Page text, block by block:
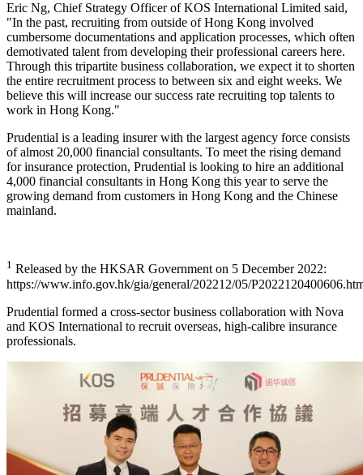
Eric Ng, Chief Strategy Officer of KOS International Limited said,
"In the past, recruiting from outside of Hong Kong involved
cumbersome documentations and application processes, which often
demotivated talent from developing their professional careers here.
Through this tripartite business collaboration, we expect it to shorten
the entire recruitment process to between six and eight weeks. We
believe this will increase our success rate recruiting top talents to
work in Hong Kong."
Prudential is a leading insurer with the largest agency force consists
of almost 20,000 financial consultants. To meet the rising demand
for insurance protection, Prudential is looking to hire an additional
4,000 financial consultants in Hong Kong this year to serve the
growing demand from customers in Hong Kong and the Chinese
mainland.
1 Released by the HKSAR Government on 5 December 2022:
https://www.info.gov.hk/gia/general/202212/05/
Prudential formed a cross-sector business collaboration with Nova
and KOS International to recruit overseas, high-calibre insurance
professionals.